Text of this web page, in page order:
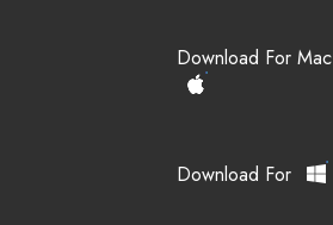
Download For Mac
Download For